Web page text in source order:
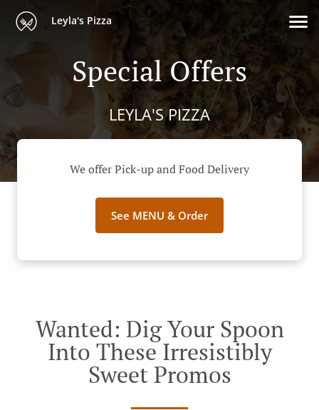
Leyla's Pizza
Special Offers
LEYLA'S PIZZA
We offer Pick-up and Food Delivery
See MENU & Order
Wanted: Dig Your Spoon
Into These Irresistibly
Sweet Promos